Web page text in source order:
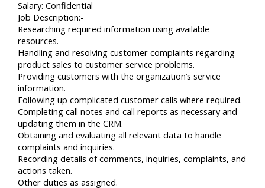
Salary: Confidential
Job Description:-
Researching required information using available
resources.
Handling and resolving customer complaints regarding
product sales to customer service problems.
Providing customers with the organization’s service
information.
Following up complicated customer calls where required.
Completing call notes and call reports as necessary and
updating them in the CRM.
Obtaining and evaluating all relevant data to handle
complaints and inquiries.
Recording details of comments, inquiries, complaints, and
actions taken.
Other duties as assigned.